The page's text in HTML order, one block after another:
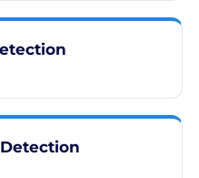
Detection